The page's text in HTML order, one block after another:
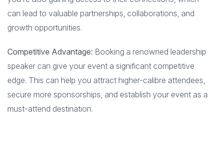
can lead to valuable partnerships, collaborations, and
growth opportunities.
Competitive Advantage: Booking a renowned leadership
speaker can give your event a significant competitive
edge. This can help you attract higher-calibre attendees,
secure more sponsorships, and establish your event as a
must-attend destination.